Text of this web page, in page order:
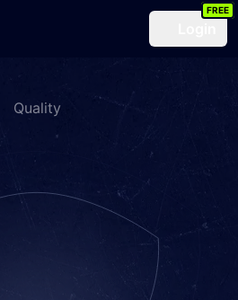
FREE
Quality